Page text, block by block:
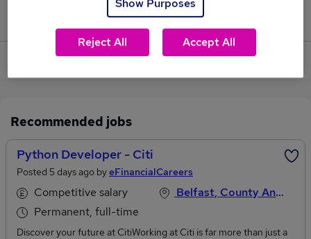
Jobs that pay more than the average (£60,000).
View current Python Developer jobs in Belfast
Recommended jobs
Python Developer - Citi
Posted 5 days ago byeFinancialCareers
Competitive salary
Permanent, full-time
Belfast, County Antrim
Discover your future at CitiWorking at Citi is far more than just a
Show Purposes
Reject All Accept All